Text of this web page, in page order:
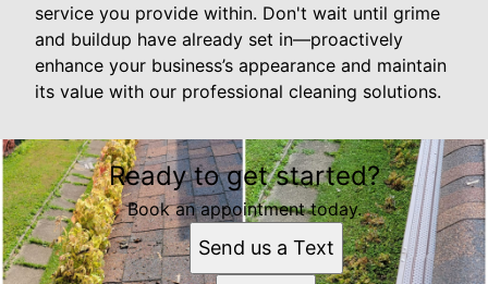
service you provide within. Don't wait until grime
and buildup have already set in—proactively
enhance your business’s appearance and maintain
its value with our professional cleaning solutions.
Ready to get started?
Book an appointment today.
Send us a Text